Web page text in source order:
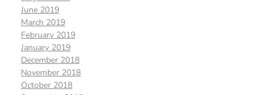
June 2019
March 2019
February 2019
January 2019
December 2018
November 2018
October 2018